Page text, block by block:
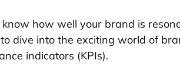
how well your brand is
dive into the exciting world of
indicators (KPIs).